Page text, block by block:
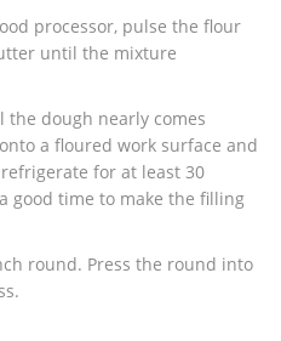
processor, pulse the flour
until the mixture
dough nearly comes
a floured work surface and
for at least 30
good time to make the filling
round. Press the round into